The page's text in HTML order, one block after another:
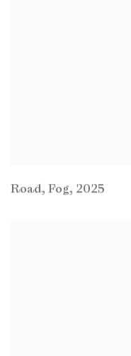
Road, Fog, 2025